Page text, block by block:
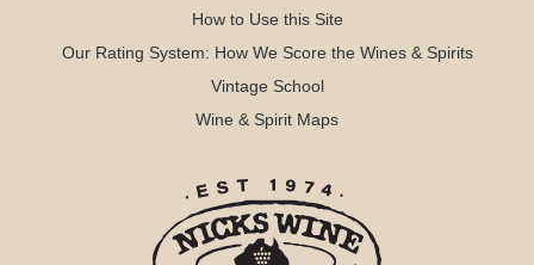
How to Use this Site
Our Rating System: How We Score the Wines & Spirits
Vintage School
Wine & Spirit Maps